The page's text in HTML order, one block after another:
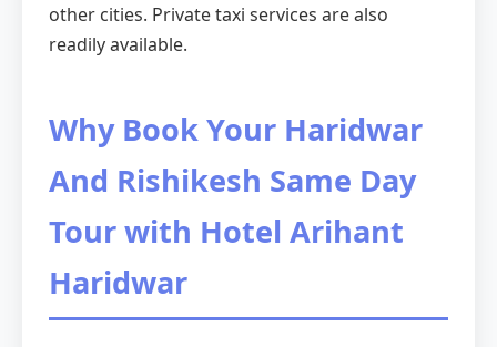
other cities. Private taxi services are also
readily available.
Why Book Your Haridwar
And Rishikesh Same Day
Tour with Hotel Arihant
Haridwar